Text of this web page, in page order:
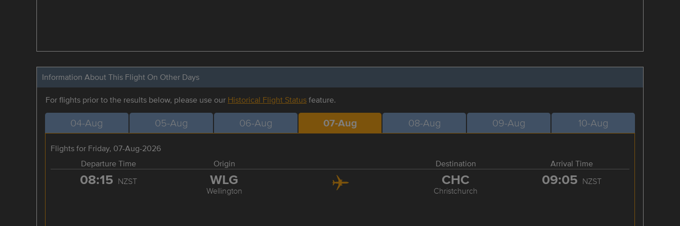
Information About This Flight On Other Days
For flights prior to the results below, please use our Historical Flight Statusfeature.
04-Aug 05-Aug 06-Aug 07-Aug 08-Aug 09-Aug 10-Aug
Flights for Friday, 07-Aug-2026
Departure Time
Origin Destination Arrival Time
08:15 NZST WLG
Wellington
CHC
Christchurch
09:05 NZST